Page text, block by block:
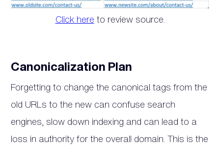
Click here to review source.
Canonicalization Plan
Forgetting to change the canonical tags from the
old URLs to the new can confuse search
engines, slow down indexing and can lead to a
loss in authority for the overall domain. This is the